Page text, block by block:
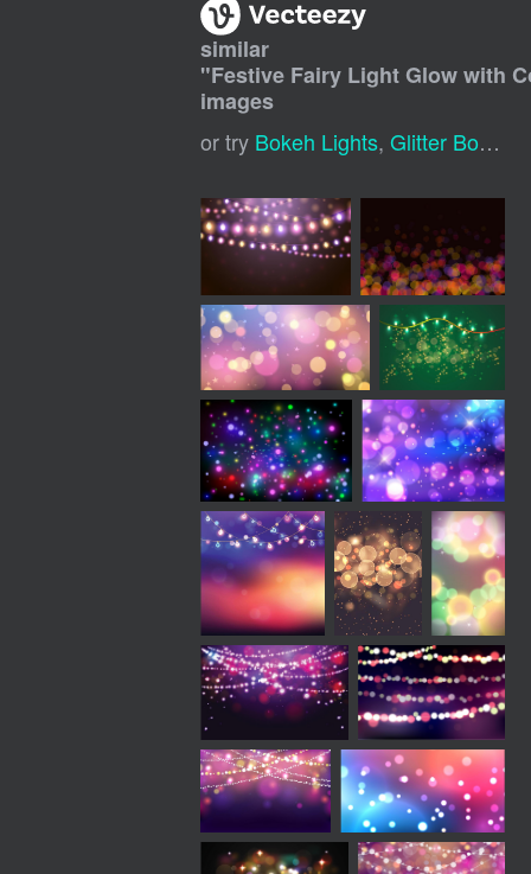
similar
"Festive Fairy Light Glow with
images
or try Bokeh Lights,Glitter Bokeh